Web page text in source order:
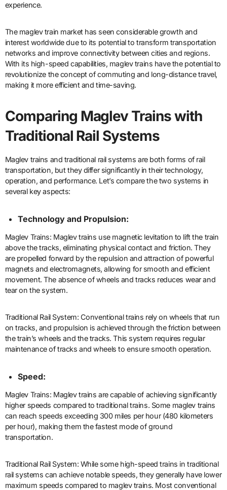
experience.
The maglev train market has seen considerable growth and
interest worldwide due to its potential to transform transportation
networks and improve connectivity between cities and regions.
With its high-speed capabilities, maglev trains have the potential to
revolutionize the concept of commuting and long-distance travel,
making it more efficient and time-saving.
Comparing Maglev Trains with
Traditional Rail Systems
Maglev trains and traditional rail systems are both forms of rail
transportation, but they differ significantly in their technology,
operation, and performance. Let’s compare the two systems in
several key aspects:
Technology and Propulsion:
Maglev Trains: Maglev trains use magnetic levitation to lift the train
above the tracks, eliminating physical contact and friction. They
are propelled forward by the repulsion and attraction of powerful
magnets and electromagnets, allowing for smooth and efficient
movement. The absence of wheels and tracks reduces wear and
tear on the system.
Traditional Rail System: Conventional trains rely on wheels that run
on tracks, and propulsion is achieved through the friction between
the train’s wheels and the tracks. This system requires regular
maintenance of tracks and wheels to ensure smooth operation.
Speed:
Maglev Trains: Maglev trains are capable of achieving significantly
higher speeds compared to traditional trains. Some maglev trains
can reach speeds exceeding 300 miles per hour (480 kilometers
per hour), making them the fastest mode of ground
transportation.
Traditional Rail System: While some high-speed trains in traditional
rail systems can achieve notable speeds, they generally have lower
maximum speeds compared to maglev trains. Most conventional